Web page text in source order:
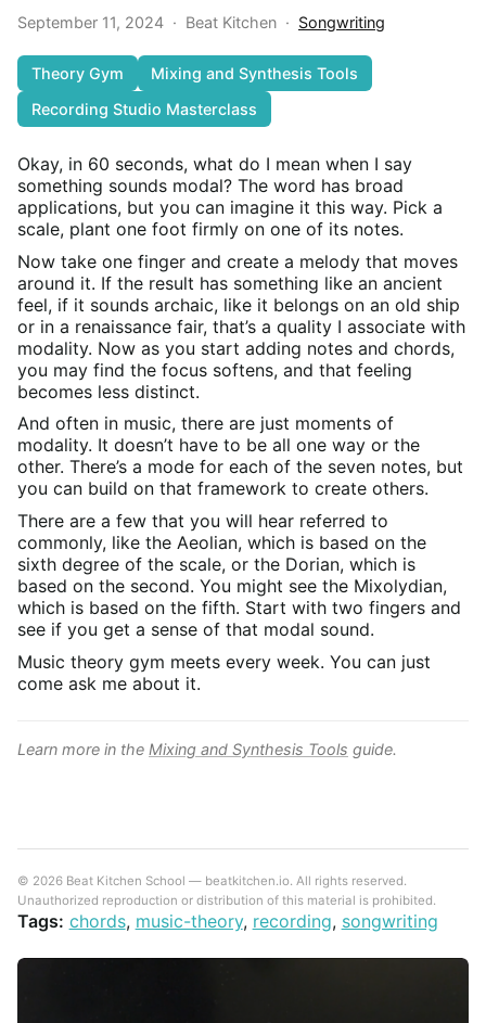
September 11, 2024 · Beat Kitchen · Songwriting
Theory Gym
Mixing and Synthesis Tools
Recording Studio Masterclass
Okay, in 60 seconds, what do I mean when I say
something sounds modal? The word has broad
applications, but you can imagine it this way. Pick a
scale, plant one foot firmly on one of its notes.
Now take one finger and create a melody that moves
around it. If the result has something like an ancient
feel, if it sounds archaic, like it belongs on an old ship
or in a renaissance fair, that’s a quality I associate with
modality. Now as you start adding notes and chords,
you may find the focus softens, and that feeling
becomes less distinct.
And often in music, there are just moments of
modality. It doesn’t have to be all one way or the
other. There’s a mode for each of the seven notes, but
you can build on that framework to create others.
There are a few that you will hear referred to
commonly, like the Aeolian, which is based on the
sixth degree of the scale, or the Dorian, which is
based on the second. You might see the Mixolydian,
which is based on the fifth. Start with two fingers and
see if you get a sense of that modal sound.
Music theory gym meets every week. You can just
come ask me about it.
Learn more in the Mixing and Synthesis Tools guide.
© 2026 Beat Kitchen School — beatkitchen.io. All rights reserved.
Unauthorized reproduction or distribution of this material is prohibited.
Tags: chords, music-theory, recording, songwriting